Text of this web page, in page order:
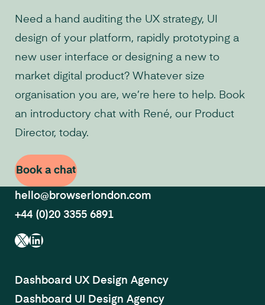
Need a hand auditing the UX strategy, UI
design of your platform, rapidly prototyping a
new user interface or designing a new to
market digital product? Whatever size
organisation you are, we’re here to help. Book
an introductory chat with René, our Product
Director, today.
Book a chat
hello@browserlondon.com
+44 (0)20 3355 6891
X LinkedIn
Dashboard UX Design Agency
Dashboard UI Design Agency